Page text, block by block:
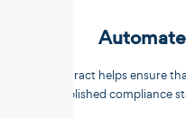
Unstract helps ensure
established compliance